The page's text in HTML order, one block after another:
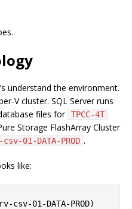
understand the environment.
V cluster. SQL Server runs
files for TPCC-4T
Storage FlashArray Cluster
01-DATA-PROD .
like:
csv-01-DATA-PROD)